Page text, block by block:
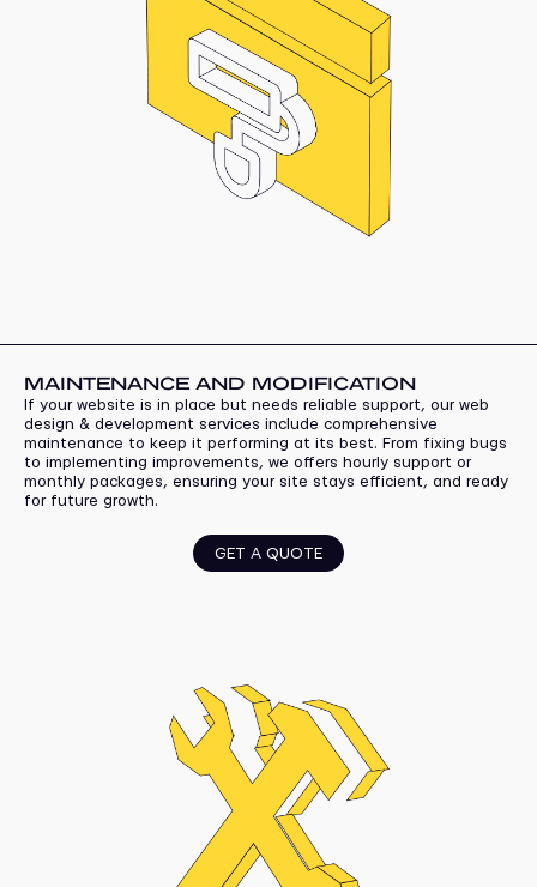
MAINTENANCE AND MODIFICATION
If your website is in place but needs reliable support, our web
design & development services include comprehensive
maintenance to keep it performing at its best. From fixing bugs
to implementing improvements, we offers hourly support or
monthly packages, ensuring your site stays efficient, and ready
for future growth.
GET A QUOTE